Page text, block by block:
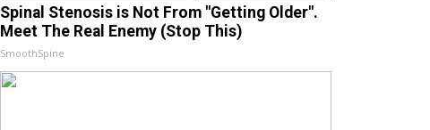
Spinal Stenosis is Not From "Getting Older".
Meet The Real Enemy (Stop This)
SmoothSpine